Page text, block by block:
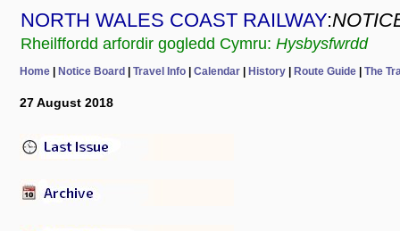
NORTH WALES COAST RAILWAY:
Rheilffordd arfordir gogledd Cymru: Hysbysfwrdd
Home Notice Board Travel Info Calendar History Route Guide The
27 August 2018